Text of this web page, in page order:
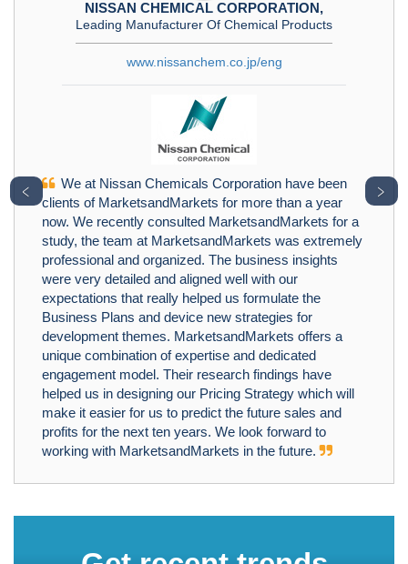
NISSAN CHEMICAL CORPORATION,
Leading Manufacturer Of Chemical Products
www.nissanchem.co.jp/eng
We at Nissan Chemicals Corporation have been
clients of MarketsandMarkets for more than a year
now. We recently consulted MarketsandMarkets for a
study, the team at MarketsandMarkets was extremely
professional and organized. The business insights
were very detailed and aligned well with our
expectations that really helped us formulate the
Business Plans and device new strategies for
development themes. MarketsandMarkets offers a
unique combination of expertise and dedicated
engagement model. Their research findings have
helped us in designing our Pricing Strategy which will
make it easier for us to predict the future sales and
profits for the next ten years. We look forward to
working with MarketsandMarkets in the future.
﹤ ﹥